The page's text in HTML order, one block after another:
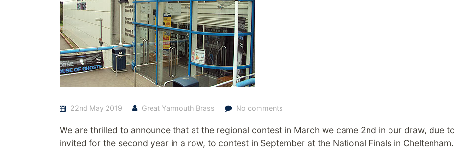
22nd May 2019 Great Yarmouth Brass No comments
We are thrilled to announce that at the regional contest in March we came 2nd in our draw, due
invited for the second year in a row, to contest in September at the National Finals in Cheltenham.